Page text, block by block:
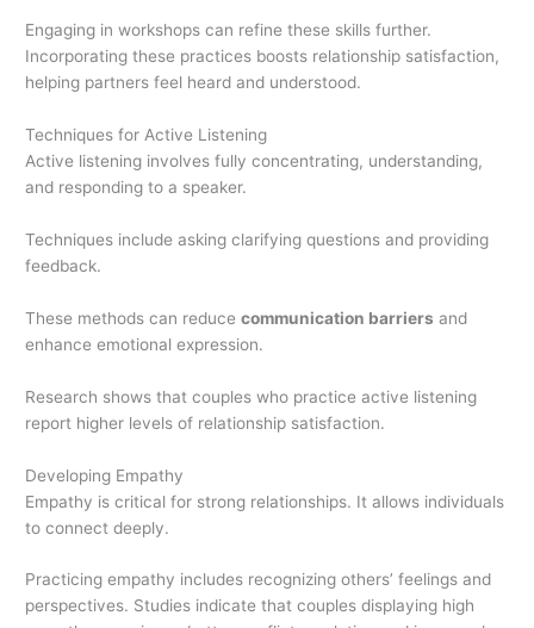
Engaging in workshops can refine these skills further.
Incorporating these practices boosts relationship satisfaction,
helping partners feel heard and understood.
Techniques for Active Listening
Active listening involves fully concentrating, understanding,
and responding to a speaker.
Techniques include asking clarifying questions and providing
feedback.
These methods can reducecommunication barriers and
enhance emotional expression.
Research shows that couples who practice active listening
report higher levels of relationship satisfaction.
Developing Empathy
Empathy is critical for strong relationships. It allows individuals
to connect deeply.
Practicing empathy includes recognizing others’ feelings and
perspectives. Studies indicate that couples displaying high